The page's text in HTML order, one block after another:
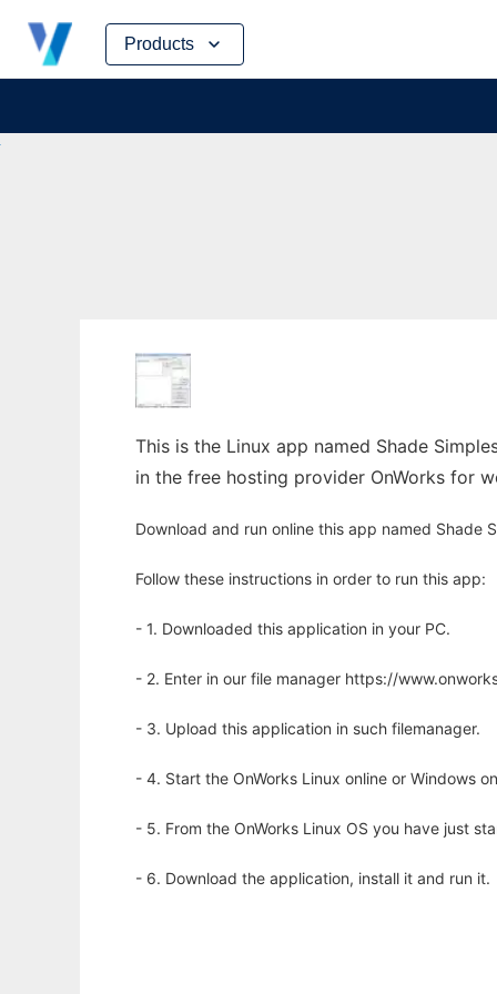
Products
Skip
content
This is the Linux app named Shade
in the free hosting provider OnWorks for
Download and run online this app named Shade
Follow these instructions in order to run this app:
- 1. Downloaded this application in your PC.
- 2. Enter in our file manager https://
- 3. Upload this application in such filemanager.
- 4. Start the OnWorks Linux online or Windows
- 5. From the OnWorks Linux OS you have just
- 6. Download the application, install it and run it.